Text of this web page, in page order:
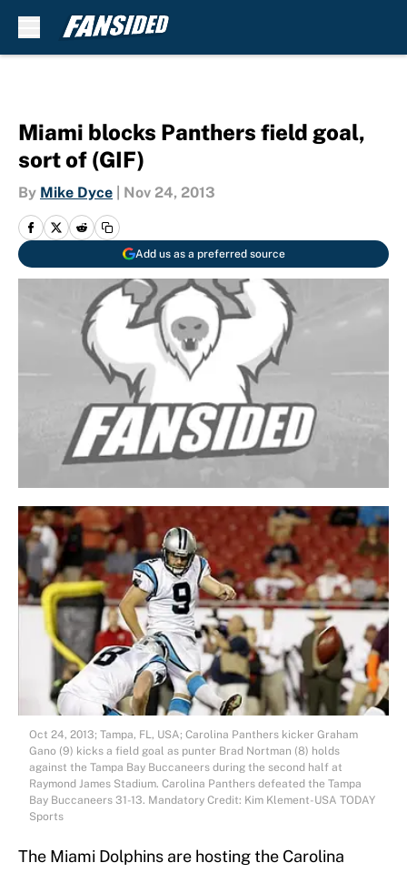
Miami blocks Panthers field goal,
sort of (GIF)
By Mike Dyce Nov 24, 2013
Add us as a preferred source
Oct 24, 2013; Tampa, FL, USA; Carolina Panthers kicker Graham
Gano (9) kicks a field goal as punter Brad Nortman (8) holds
against the Tampa Bay Buccaneers during the second half at
Raymond James Stadium. Carolina Panthers defeated the Tampa
Bay Buccaneers 31-13. Mandatory Credit: Kim Klement-USA TODAY
Sports
The Miami Dolphins are hosting the Carolina